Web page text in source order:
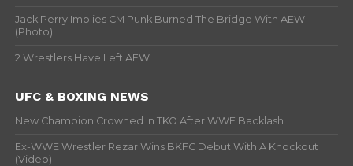
Jack Perry Implies CM Punk Burned The Bridge With AEW
(Photo)
2 Wrestlers Have Left AEW
UFC & BOXING NEWS
New Champion Crowned In TKO After WWE Backlash
Ex-WWE Wrestler Rezar Wins BKFC Debut With A Knockout
(Video)